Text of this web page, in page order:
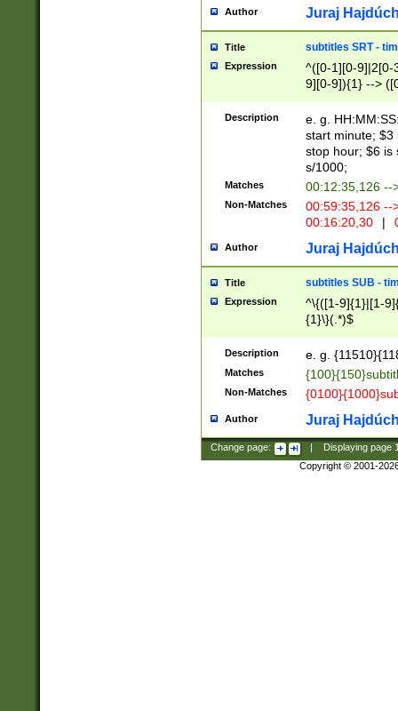
Author Juraj
Title subtitles SRT -
Expression
^([0-1][0-9]|2[0-
9][0-9]){1} -->
{1},([0-9][0-
Description
e. g.
start minute; $3
stop hour; $6 is
s/1000;
Matches 00:12:35,126 --
Non-Matches
00:59:35,126
00:16:20,30
|
Author Juraj
Title subtitles SUB -
Expression
^\{([1-9]{1}|[1-
{1}\}(.*)$
Description e. g.
Matches
Non-Matches
Author Juraj
Change page: Displaying page
Copyright © 2001-